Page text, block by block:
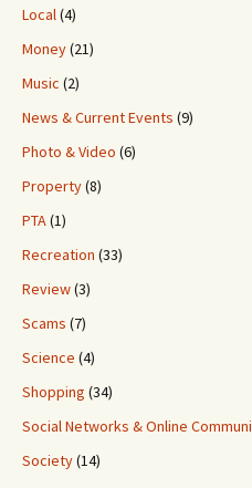
Local(4)
Money(21)
Music (2)
News & Current Events (9)
Photo & Video (6)
Property(8)
PTA(1)
Recreation (33)
Review(3)
Scams (7)
Science (4)
Shopping (34)
Social Networks & Online
Society(14)